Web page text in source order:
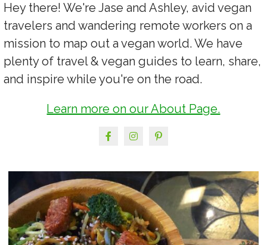
Hey there! We're Jase and Ashley, avid vegan
travelers and wandering remote workers on a
mission to map out a vegan world. We have
plenty of travel & vegan guides to learn, share,
and inspire while you're on the road.
Learn more on our About Page.